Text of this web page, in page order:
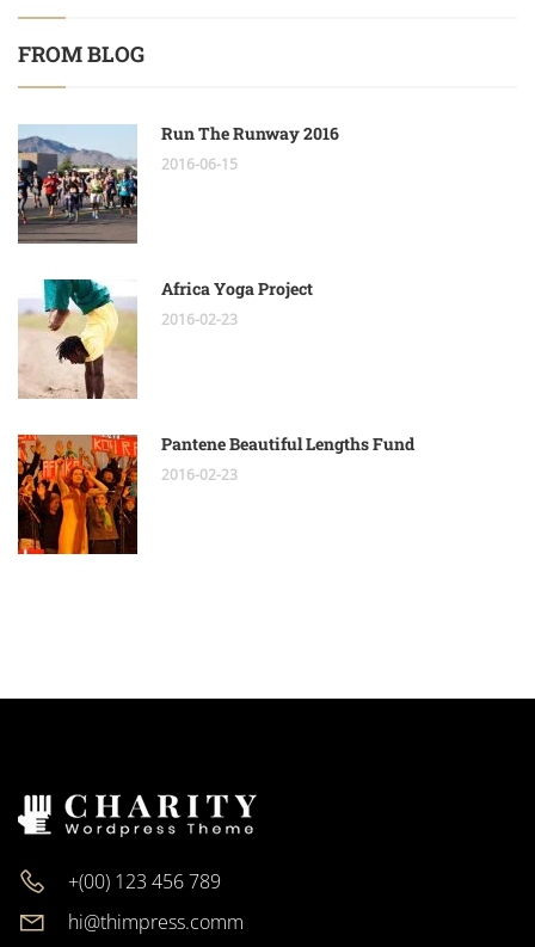
FROM BLOG
Run The Runway 2016
2016-06-15
Africa Yoga Project
2016-02-23
Pantene Beautiful Lengths Fund
2016-02-23
+(00) 123 456 789
hi@thimpress.comm